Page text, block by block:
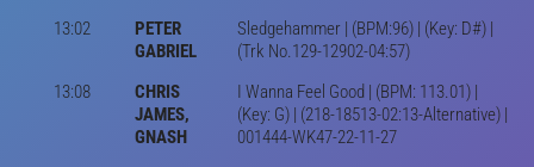
13:02
PETER
GABRIEL
Sledgehammer | (BPM:96) | (Key: D#) |
(Trk No.129-12902-04:57)
13:08
CHRIS
JAMES,
GNASH
I Wanna Feel Good | (BPM: 113.01) |
(Key: G) | (218-18513-02:13-Alternative) |
001444-WK47-22-11-27